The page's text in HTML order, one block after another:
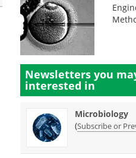
Newsletters you
interested in
Microbiology
(Subscribe or